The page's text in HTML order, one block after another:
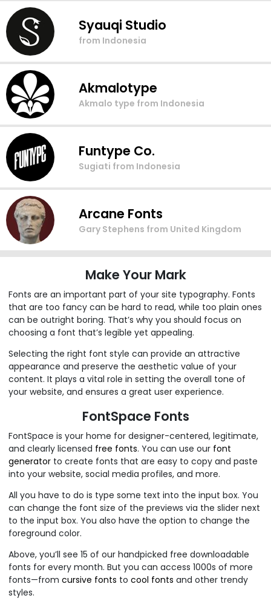
Syauqi Studio
from Indonesia
Akmalotype
Akmalo type from Indonesia
Funtype Co.
Sugiati from Indonesia
Arcane Fonts
Gary Stephens from United Kingdom
Make Your Mark
Fonts are an important part of your site typography. Fonts
that are too fancy can be hard to read, while too plain ones
can be outright boring. That’s why you should focus on
choosing a font that’s legible yet appealing.
Selecting the right font style can provide an attractive
appearance and preserve the aesthetic value of your
content. It plays a vital role in setting the overall tone of
your website, and ensures a great user experience.
FontSpace Fonts
FontSpace is your home for designer-centered, legitimate,
and clearly licensed free fonts. You can use our font
generator to create fonts that are easy to copy and paste
into your website, social media profiles, and more.
All you have to do is type some text into the input box. You
can change the font size of the previews via the slider next
to the input box. You also have the option to change the
foreground color.
Above, you’ll see 15 of our handpicked free downloadable
fonts for every month. But you can access 1000s of more
fonts—from cursive fonts to cool fonts and other trendy
styles.